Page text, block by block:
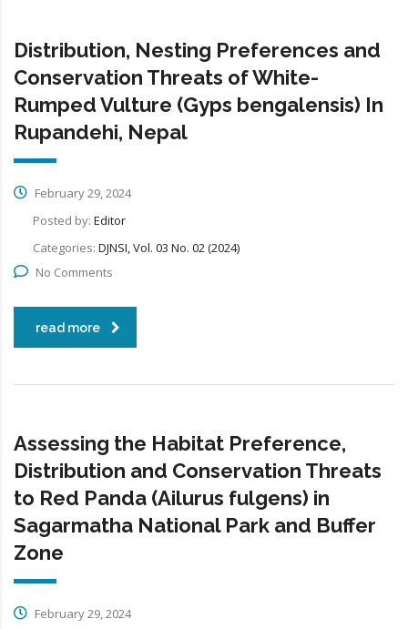
Distribution, Nesting Preferences and
Conservation Threats of White-
Rumped Vulture (Gyps bengalensis) In
Rupandehi, Nepal
February 29, 2024
Posted by: Editor
Categories: DJNSI, Vol. 03 No. 02 (2024)
No Comments
read more
Assessing the Habitat Preference,
Distribution and Conservation Threats
to Red Panda (Ailurus fulgens) in
Sagarmatha National Park and Buffer
Zone
February 29, 2024